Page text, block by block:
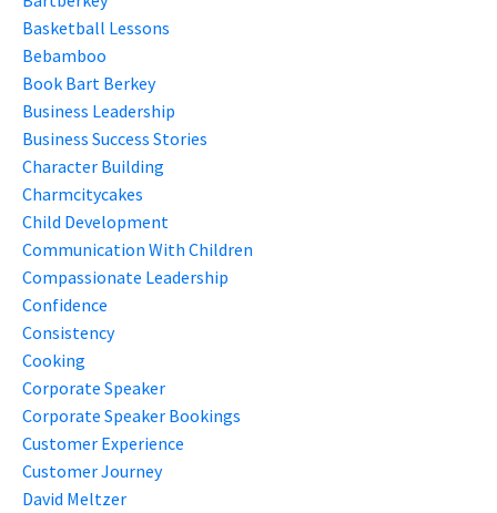
Basketball Lessons
Bebamboo
Book Bart Berkey
Business Leadership
Business Success Stories
Character Building
Charmcitycakes
Child Development
Communication With Children
Compassionate Leadership
Confidence
Consistency
Cooking
Corporate Speaker
Corporate Speaker Bookings
Customer Experience
Customer Journey
David Meltzer